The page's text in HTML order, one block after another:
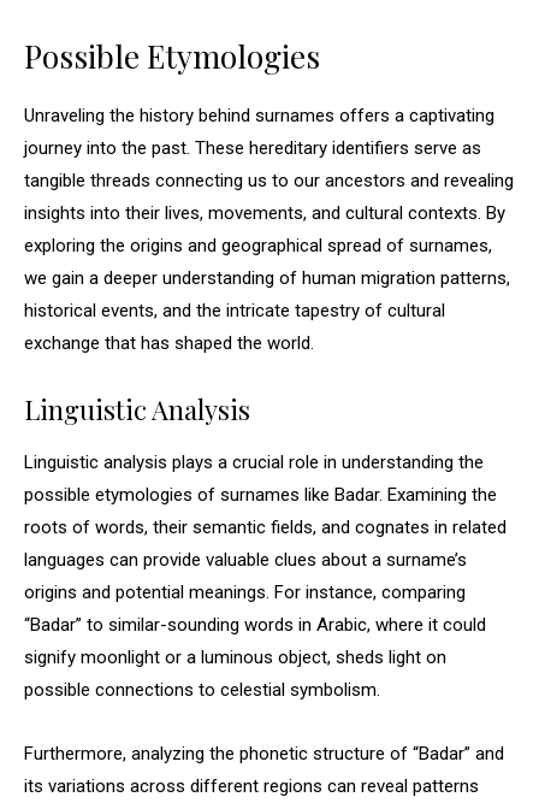
Possible Etymologies
Unraveling the history behind surnames offers a captivating
journey into the past. These hereditary identifiers serve as
tangible threads connecting us to our ancestors and revealing
insights into their lives, movements, and cultural contexts. By
exploring the origins and geographical spread of surnames,
we gain a deeper understanding of human migration patterns,
historical events, and the intricate tapestry of cultural
exchange that has shaped the world.
Linguistic Analysis
Linguistic analysis plays a crucial role in understanding the
possible etymologies of surnames like Badar. Examining the
roots of words, their semantic fields, and cognates in related
languages can provide valuable clues about a surname’s
origins and potential meanings. For instance, comparing
“Badar” to similar-sounding words in Arabic, where it could
signify moonlight or a luminous object, sheds light on
possible connections to celestial symbolism.
Furthermore, analyzing the phonetic structure of “Badar” and
its variations across different regions can reveal patterns